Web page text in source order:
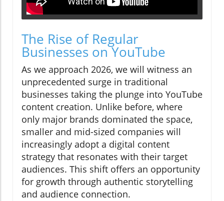
The Rise of Regular
Businesses on YouTube
As we approach 2026, we will witness an
unprecedented surge in traditional
businesses taking the plunge into YouTube
content creation. Unlike before, where
only major brands dominated the space,
smaller and mid-sized companies will
increasingly adopt a digital content
strategy that resonates with their target
audiences. This shift offers an opportunity
for growth through authentic storytelling
and audience connection.